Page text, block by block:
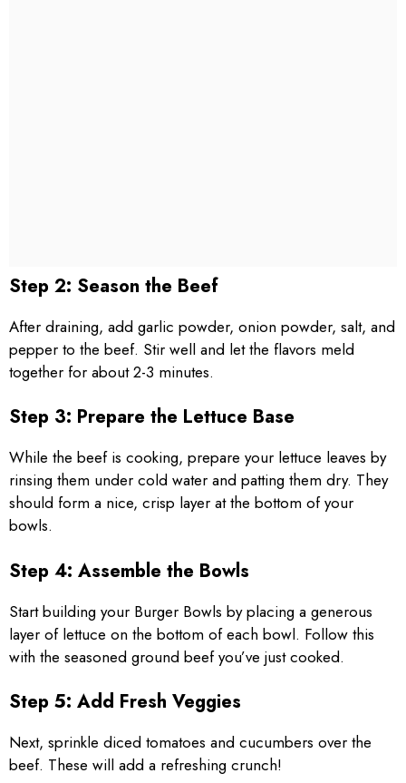
Step 2: Season the Beef
After draining, add garlic powder, onion powder, salt, and
pepper to the beef. Stir well and let the flavors meld
together for about 2-3 minutes.
Step 3: Prepare the Lettuce Base
While the beef is cooking, prepare your lettuce leaves by
rinsing them under cold water and patting them dry. They
should form a nice, crisp layer at the bottom of your
bowls.
Step 4: Assemble the Bowls
Start building your Burger Bowls by placing a generous
layer of lettuce on the bottom of each bowl. Follow this
with the seasoned ground beef you’ve just cooked.
Step 5: Add Fresh Veggies
Next, sprinkle diced tomatoes and cucumbers over the
beef. These will add a refreshing crunch!